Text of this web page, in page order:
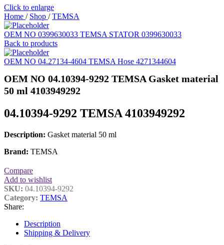
Click to enlarge
Home / Shop / TEMSA
OEM NO 0399630033 TEMSA STATOR 0399630033
Back to products
OEM NO 04.27134-4604 TEMSA Hose 4271344604
OEM NO 04.10394-9292 TEMSA Gasket material
50 ml 4103949292
04.10394-9292 TEMSA 4103949292
Description: Gasket material 50 ml
Brand: TEMSA
Compare
Add to wishlist
SKU: 04.10394-9292
Category: TEMSA
Share:
Description
Shipping & Delivery